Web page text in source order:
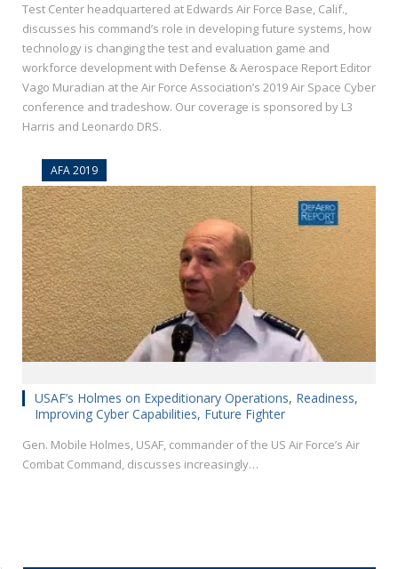
Test Center headquartered at Edwards Air Force Base, Calif.,
discusses his command’s role in developing future systems, how
technology is changing the test and evaluation game and
workforce development with Defense & Aerospace Report Editor
Vago Muradian at the Air Force Association’s 2019 Air Space Cyber
conference and tradeshow. Our coverage is sponsored by L3
Harris and Leonardo DRS.
AFA 2019
USAF’s Holmes on Expeditionary Operations, Readiness,
Improving Cyber Capabilities, Future Fighter
Gen. Mobile Holmes, USAF, commander of the US Air Force’s Air
Combat Command, discusses increasingly…